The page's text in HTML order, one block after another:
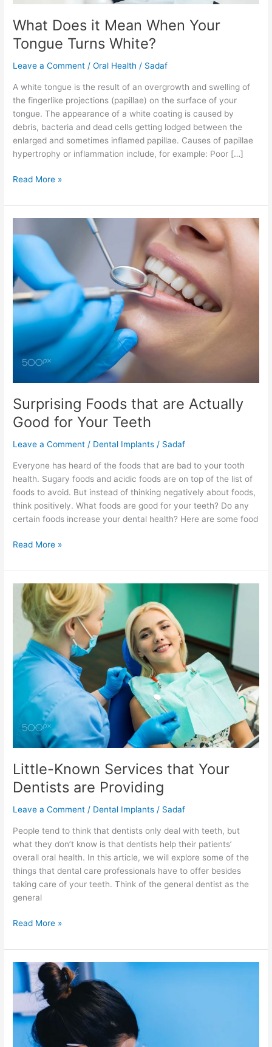
What Does it Mean When Your
Tongue Turns White?
Leave a Comment /Oral Health / Sadaf
A white tongue is the result of an overgrowth and swelling of
the fingerlike projections (papillae) on the surface of your
tongue. The appearance of a white coating is caused by
debris, bacteria and dead cells getting lodged between the
enlarged and sometimes inflamed papillae. Causes of papillae
hypertrophy or inflammation include, for example: Poor […]
Read More »
Surprising Foods that are Actually
Good for Your Teeth
Leave a Comment / Dental Implants / Sadaf
Everyone has heard of the foods that are bad to your tooth
health. Sugary foods and acidic foods are on top of the list of
foods to avoid. But instead of thinking negatively about foods,
think positively. What foods are good for your teeth? Do any
certain foods increase your dental health? Here are some food
Foods
that
are
Actually
Good
for
Your
Teeth
Read More »
Little-Known Services that Your
Dentists are Providing
Leave a Comment / Dental Implants / Sadaf
People tend to think that dentists only deal with teeth, but
what they don’t know is that dentists help their patients’
overall oral health. In this article, we will explore some of the
things that dental care professionals have to offer besides
taking care of your teeth. Think of the general dentist as the
general
Little-
Known
Services
Your
Dentists
are
Read More »
Getting
Know
New
Service